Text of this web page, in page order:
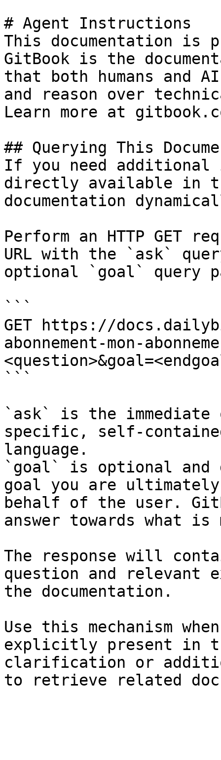
# Agent Instructions
This documentation is
GitBook is the
that both humans and
and reason over
Learn more at
## Querying This
If you need
directly available in
documentation
Perform an HTTP GET
URL with the `ask`
optional `goal` query
```
GET https://
abonnement-mon-
```
`ask` is the
specific, self-
language.
`goal` is optional and
goal you are
behalf of the user.
answer towards what
The response will
question and relevant
the documentation.
Use this mechanism
explicitly present in
clarification or